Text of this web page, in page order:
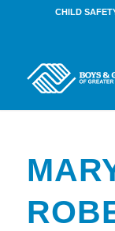
CHILD